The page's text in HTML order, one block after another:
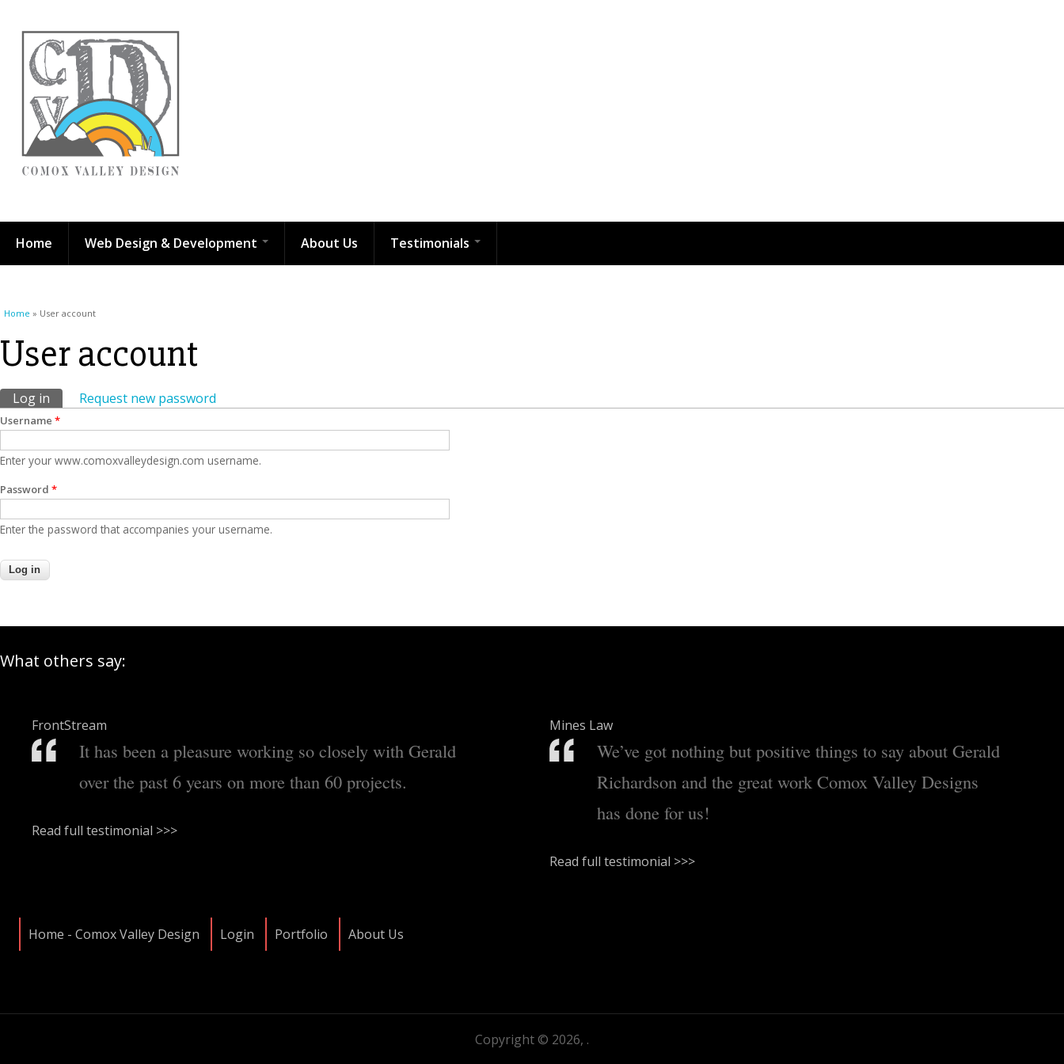
Home Web Design & Development About Us Testimonials
You are here
Home » User account
User account
Primary tabs
Log in (active tab)
Request new password
Username *
Enter your www.comoxvalleydesign.com username.
Password *
Enter the password that accompanies your username.
What others say:
FrontStream
It has been a pleasure working so closely with Gerald
over the past 6 years on more than 60 projects.
Read full testimonial >>>
Mines Law
We’ve got nothing but positive things to say about Gerald
Richardson and the great work Comox Valley Designs
has done for us!
Read full testimonial >>>
Home - Comox Valley Design Login Portfolio About Us
Copyright © 2026, .